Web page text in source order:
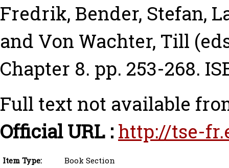
Fredrik, Bender, Stefan,
and Von Wachter, Till
Chapter 8. pp. 253-268.
Full text not available
Official URL : http://tse-
Item Type:
Book Section